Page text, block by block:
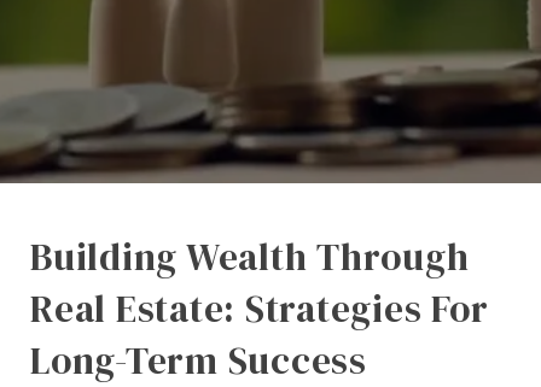
Building Wealth Through
Real Estate: Strategies For
Long-Term Success